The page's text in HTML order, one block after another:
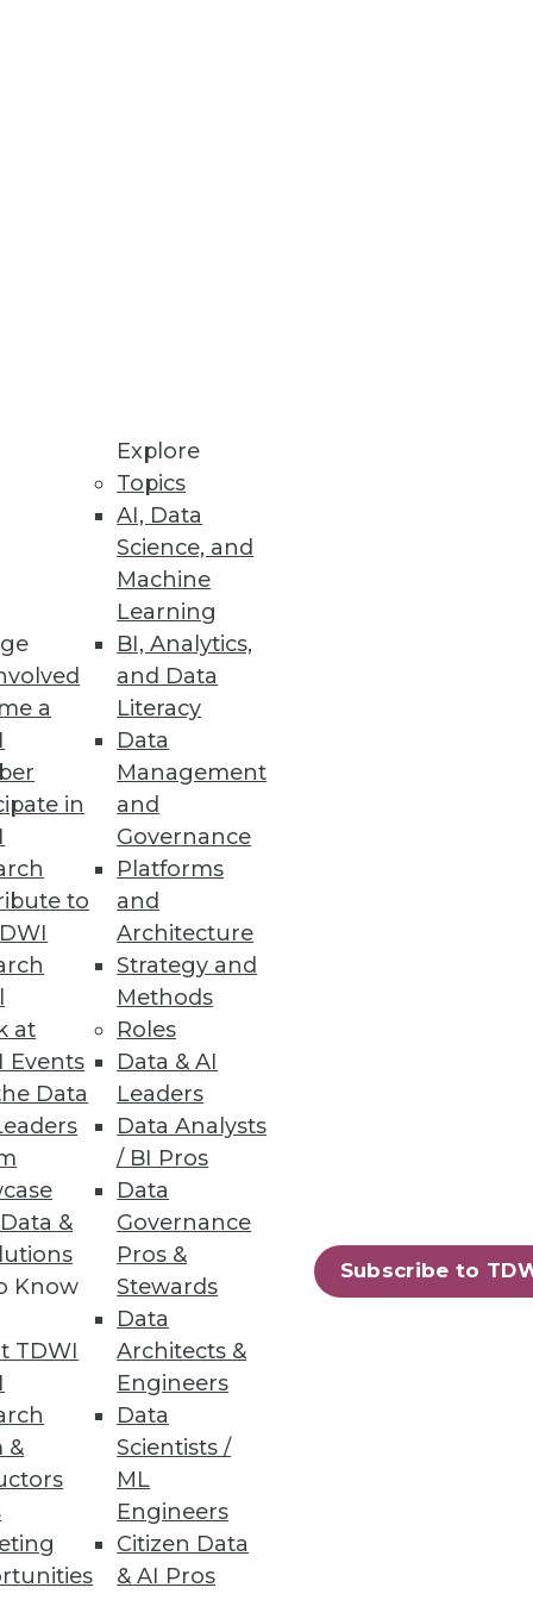
a
in
to
at
Events
Data
&
Know
TDWI
&
Explore
Topics
AI, Data
Science, and
Machine
Learning
BI, Analytics,
and Data
Literacy
Data
Management
and
Governance
Platforms
and
Architecture
Strategy and
Methods
Roles
Data & AI
Leaders
Data Analysts
/ BI Pros
Data
Governance
Pros &
Stewards
Data
Architects &
Engineers
Data
Scientists /
ML
Engineers
Citizen Data
& AI Pros
Subscribe to